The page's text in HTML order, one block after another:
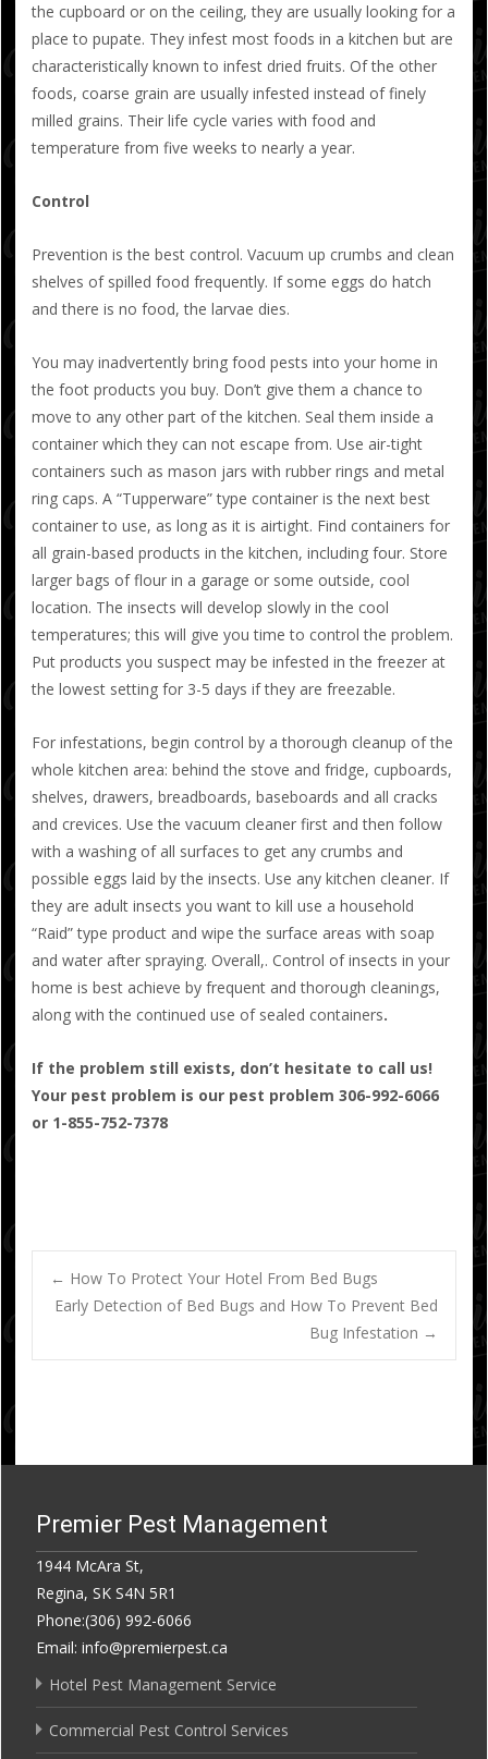
the cupboard or on the ceiling, they are usually looking for a
place to pupate. They infest most foods in a kitchen but are
characteristically known to infest dried fruits. Of the other
foods, coarse grain are usually infested instead of finely
milled grains. Their life cycle varies with food and
temperature from five weeks to nearly a year.
Control
Prevention is the best control. Vacuum up crumbs and clean
shelves of spilled food frequently. If some eggs do hatch
and there is no food, the larvae dies.
You may inadvertently bring food pests into your home in
the foot products you buy. Don’t give them a chance to
move to any other part of the kitchen. Seal them inside a
container which they can not escape from. Use air-tight
containers such as mason jars with rubber rings and metal
ring caps. A “Tupperware” type container is the next best
container to use, as long as it is airtight. Find containers for
all grain-based products in the kitchen, including four. Store
larger bags of flour in a garage or some outside, cool
location. The insects will develop slowly in the cool
temperatures; this will give you time to control the problem.
Put products you suspect may be infested in the freezer at
the lowest setting for 3-5 days if they are freezable.
For infestations, begin control by a thorough cleanup of the
whole kitchen area: behind the stove and fridge, cupboards,
shelves, drawers, breadboards, baseboards and all cracks
and crevices. Use the vacuum cleaner first and then follow
with a washing of all surfaces to get any crumbs and
possible eggs laid by the insects. Use any kitchen cleaner. If
they are adult insects you want to kill use a household
“Raid” type product and wipe the surface areas with soap
and water after spraying. Overall,. Control of insects in your
home is best achieve by frequent and thorough cleanings,
along with the continued use of sealed containers.
If the problem still exists, don’t hesitate to call us!
Your pest problem is our pest problem 306-992-6066
or 1-855-752-7378
Post
navigation
← How To Protect Your Hotel From Bed Bugs
Early Detection of Bed Bugs and How To Prevent Bed
Bug Infestation →
Premier Pest Management
1944 McAra St,
Regina, SK S4N 5R1
Phone:(306) 992-6066
Email: info@premierpest.ca
Hotel Pest Management Service
Commercial Pest Control Services